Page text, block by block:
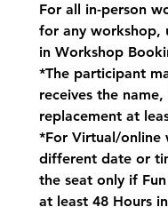
For all in-person
for any workshop,
in Workshop
*The participant
receives the
replacement at
*For Virtual/online
different date or
the seat only if
at least 48 Hours